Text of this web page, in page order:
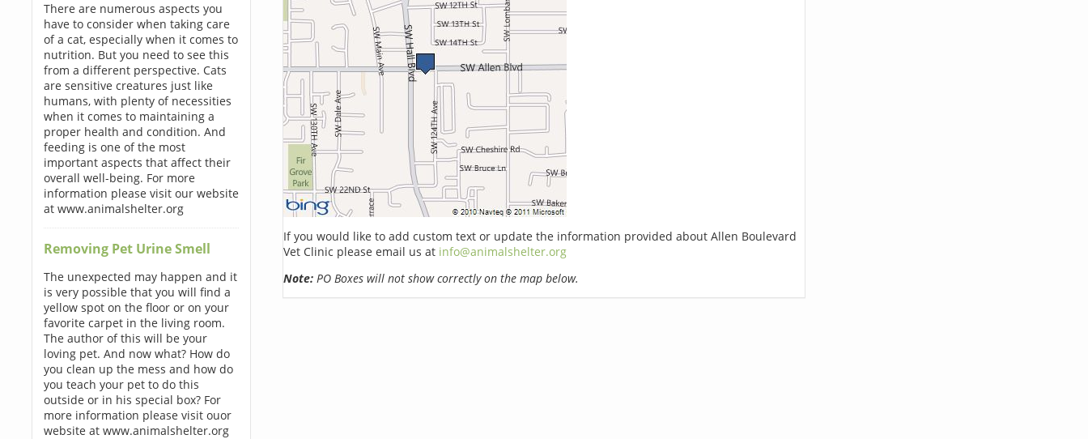
There are numerous aspects you
have to consider when taking care
of a cat, especially when it comes to
nutrition. But you need to see this
from a different perspective. Cats
are sensitive creatures just like
humans, with plenty of necessities
when it comes to maintaining a
proper health and condition. And
feeding is one of the most
important aspects that affect their
overall well-being. For more
information please visit our website
at www.animalshelter.org
Removing Pet Urine Smell
The unexpected may happen and it
is very possible that you will find a
yellow spot on the floor or on your
favorite carpet in the living room.
The author of this will be your
loving pet. And now what? How do
you clean up the mess and how do
you teach your pet to do this
outside or in his special box? For
more information please visit ouor
website at www.animalshelter.org
If you would like to add custom text or update the information provided about Allen Boulevard
Vet Clinic please email us at info@animalshelter.org
Note:PO Boxes will not show correctly on the map below.